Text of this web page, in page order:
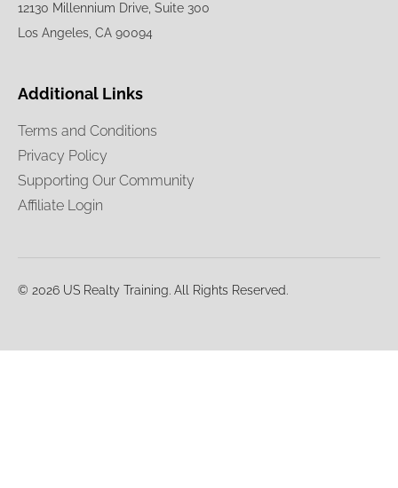
12130 Millennium Drive, Suite 300
Los Angeles, CA 90094
Additional Links
Terms and Conditions
Privacy Policy
Supporting Our Community
Affiliate Login
© 2026 US Realty Training. All Rights Reserved.